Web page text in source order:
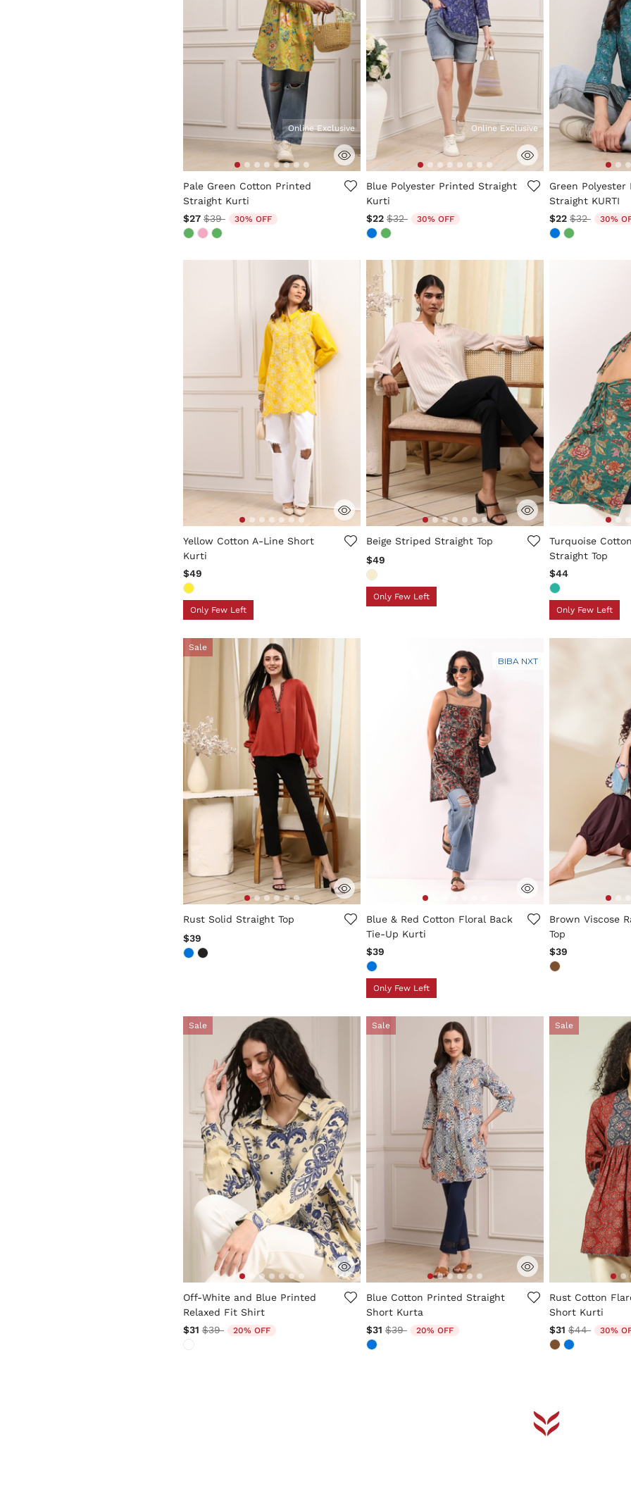
3.4 out of 5 Customer Rating
Online Exclusive
Pale Green Cotton Printed
Straight Kurti
$27 Price reduced from
$39to 30% OFF
3.3 out of 5 Customer Rating
Online Exclusive
Blue Polyester Printed Straight
Kurti
$22 Price reduced from
$32to 30% OFF
4.7 out of 5
Green Polyester
Straight KURTI
$22 Price
$32to 30%
4.3 out of 5 Customer Rating
Yellow Cotton A-Line Short
Kurti
$49
Only Few Left
3.4 out of 5 Customer Rating
Beige Striped Straight Top
$49
Only Few Left
5 out of 5
Turquoise
Straight Top
$44
Only Few Left
Sale
5 out of 5 Customer Rating
Rust Solid Straight Top
$39
BIBA NXT
5 out of 5 Customer Rating
Blue & Red Cotton Floral Back
Tie-Up Kurti
$39
Only Few Left
5 out of 5
Brown Viscose
Top
$39
Sale
5 out of 5 Customer Rating
Off-White and Blue Printed
Relaxed Fit Shirt
$31 Price reduced from
$39to 20% OFF
Sale
5 out of 5 Customer Rating
Blue Cotton Printed Straight
Short Kurta
$31 Price reduced from
$39to 20% OFF
Sale
4.1 out of 5
Rust Cotton
Short Kurti
$31 Price
$44to 30%